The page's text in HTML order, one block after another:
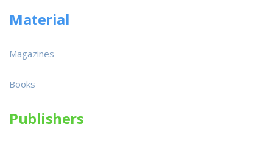
Material
Magazines
Books
Publishers